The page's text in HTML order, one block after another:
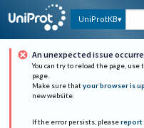
UniProtKB
An unexpected issue
You can try to reload the page,
page.
Make sure that your browser is
new website.
If the error persists, please report